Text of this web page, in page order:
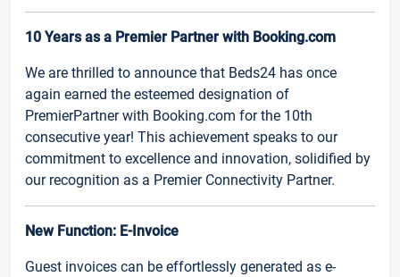
10 Years as a Premier Partner with Booking.com
We are thrilled to announce that Beds24 has once
again earned the esteemed designation of
PremierPartner with Booking.com for the 10th
consecutive year! This achievement speaks to our
commitment to excellence and innovation, solidified by
our recognition as a Premier Connectivity Partner.
New Function: E-Invoice
Guest invoices can be effortlessly generated as e-